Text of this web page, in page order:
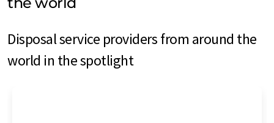
Disposal service providers from around the
world in the spotlight